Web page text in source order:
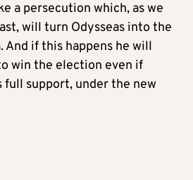
a persecution which, as we
will turn Odysseas into the
And if this happens he will
win the election even if
full support, under the new